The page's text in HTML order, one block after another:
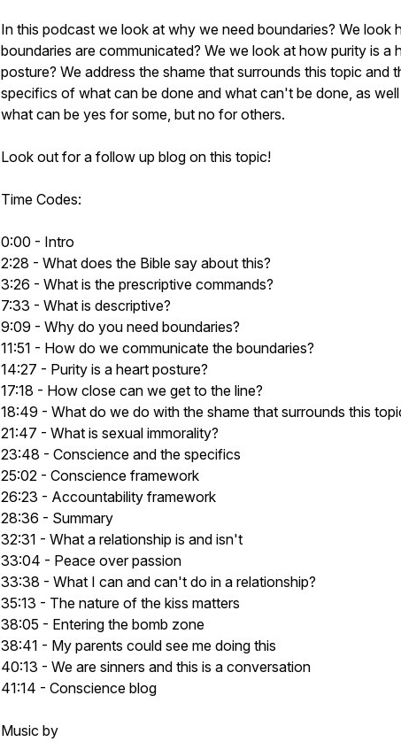
In this podcast we look at why we need boundaries? We look
boundaries are communicated? We we look at how purity is a
posture? We address the shame that surrounds this topic and
specifics of what can be done and what can't be done, as
what can be yes for some, but no for others.
Look out for a follow up blog on this topic!
Time Codes:
0:00 - Intro
2:28 - What does the Bible say about this?
3:26 - What is the prescriptive commands?
7:33 - What is descriptive?
9:09 - Why do you need boundaries?
11:51 - How do we communicate the boundaries?
14:27 - Purity is a heart posture?
17:18 - How close can we get to the line?
18:49 - What do we do with the shame that surrounds this
21:47 - What is sexual immorality?
23:48 - Conscience and the specifics
25:02 - Conscience framework
26:23 - Accountability framework
28:36 - Summary
32:31 - What a relationship is and isn't
33:04 - Peace over passion
33:38 - What I can and can't do in a relationship?
35:13 - The nature of the kiss matters
38:05 - Entering the bomb zone
38:41 - My parents could see me doing this
40:13 - We are sinners and this is a conversation
41:14 - Conscience blog
Music by